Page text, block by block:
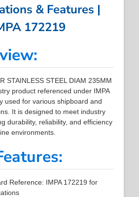
& Features |
172219
STAINLESS STEEL DIAM 235MM
product referenced under IMPA
used for various shipboard and
It is designed to meet industry
durability, reliability, and efficiency
environments.
Reference: IMPA 172219 for